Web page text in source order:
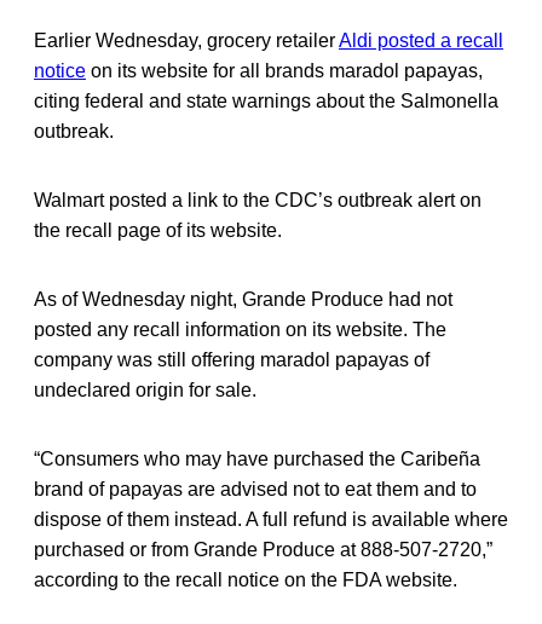
Earlier Wednesday, grocery retailerAldi posted a recall
notice on its website for all brands maradol papayas,
citing federal and state warnings about the Salmonella
outbreak.
Walmart posted a link to the CDC’s outbreak alert on
the recall page of its website.
As of Wednesday night, Grande Produce had not
posted any recall information on its website. The
company was still offering maradol papayas of
undeclared origin for sale.
“Consumers who may have purchased the Caribeña
brand of papayas are advised not to eat them and to
dispose of them instead. A full refund is available where
purchased or from Grande Produce at 888-507-2720,”
according to the recall notice on the FDA website.